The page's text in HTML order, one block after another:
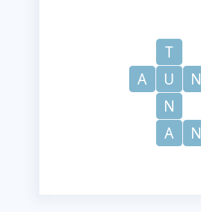
T
A
U N
N
A
N